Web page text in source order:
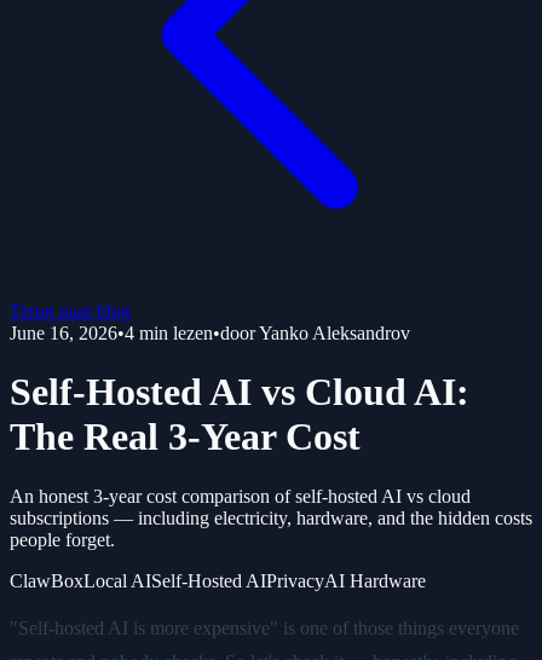
Terug naar blog
June 16, 2026•4 min lezen•doorYanko Aleksandrov
Self-Hosted AI vs Cloud AI:
The Real 3-Year Cost
An honest 3-year cost comparison of self-hosted AI vs cloud
subscriptions — including electricity, hardware, and the hidden costs
people forget.
ClawBoxLocal AISelf-Hosted AIPrivacyAI Hardware
"Self-hosted AI is more expensive" is one of those things everyone